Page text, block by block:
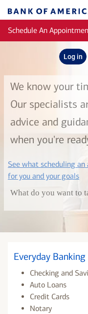
Bank
of
America
Schedule An
Log in
We know your
Our specialists
advice and
when you're
See what scheduling
for you and your goals
What do you want to
Everyday Banking
Checking and
Auto Loans
Credit Cards
Notary